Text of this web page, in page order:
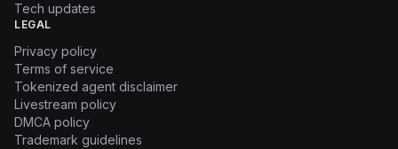
Tech updates
LEGAL
Privacy policy
Terms of service
Tokenized agent disclaimer
Livestream policy
DMCA policy
Trademark guidelines